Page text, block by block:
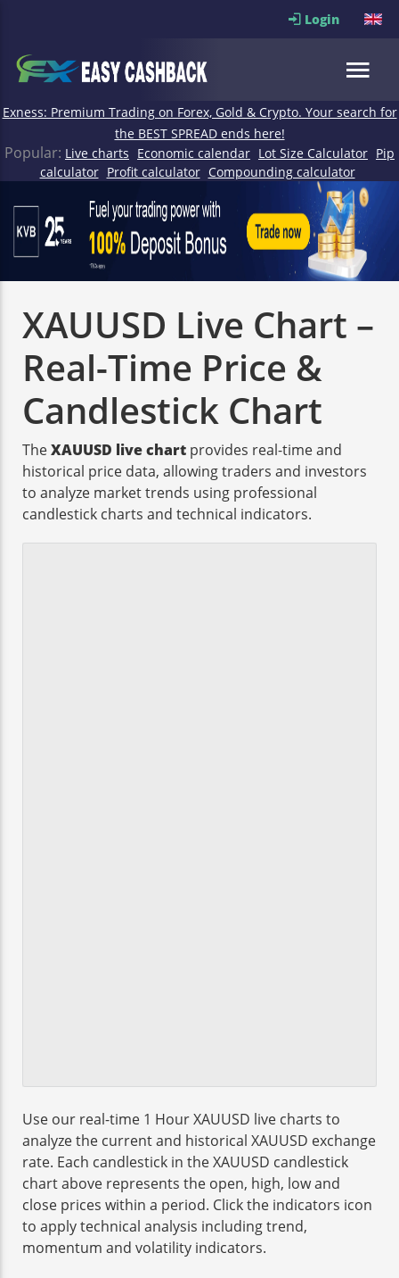
Login
Exness: Premium Trading on Forex, Gold & Crypto. Your search for
the BEST SPREAD ends here!
Popular: Live charts Economic calendar Lot Size Calculator Pip
calculator Profit calculator Compounding calculator
XAUUSD Live Chart –
Real-Time Price &
Candlestick Chart
TheXAUUSD live chart provides real-time and
historical price data, allowing traders and investors
to analyze market trends using professional
candlestick charts and technical indicators.
Use our real-time 1 Hour XAUUSD live charts to
analyze the current and historical XAUUSD exchange
rate. Each candlestick in the XAUUSD candlestick
chart above represents the open, high, low and
close prices within a period. Click the indicators icon
to apply technical analysis including trend,
momentum and volatility indicators.